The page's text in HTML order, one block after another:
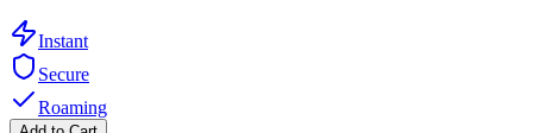
Instant
Secure
Roaming